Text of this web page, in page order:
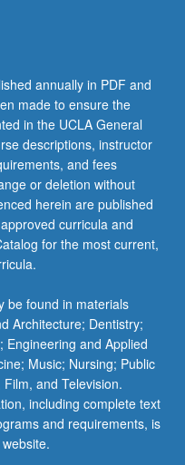
annually in PDF and
made to ensure the
in the UCLA General
descriptions, instructor
and fees
or deletion without
herein are published
curricula and
for the most current,
be found in materials
Architecture; Dentistry;
Engineering and Applied
Music; Nursing; Public
and Television.
including complete text
and requirements, is